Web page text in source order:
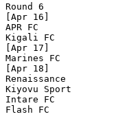
Round 6
[Apr 16]
APR FC  		 -  Police FC
Kigali FC		 -  Léopard FC
[Apr 17]
Marines FC       	 -  Zèbres FC
[Apr 18]
Renaissance       	 -  Etincelles FC
Kiyovu Sport         	bt  Mukura FC
Intare FC       	 -  Rayon Sport
Flash FC         	 -  Jeunesse FC